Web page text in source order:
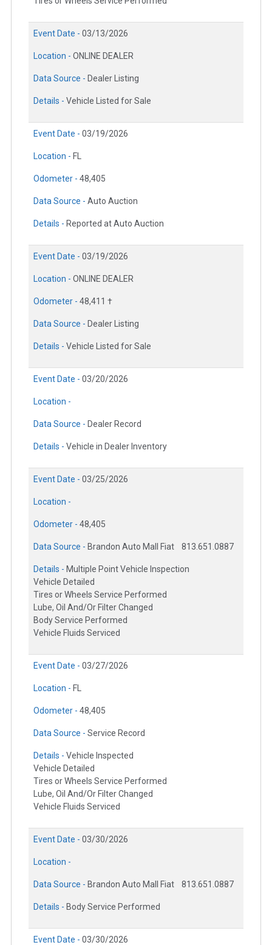
Event Date - 03/13/2026
Location - ONLINE DEALER
Data Source - Dealer Listing
Details - Vehicle Listed for Sale
Event Date - 03/19/2026
Location - FL
Odometer - 48,405
Data Source - Auto Auction
Details - Reported at Auto Auction
Event Date - 03/19/2026
Location - ONLINE DEALER
Odometer - 48,411 †
Data Source - Dealer Listing
Details - Vehicle Listed for Sale
Event Date - 03/20/2026
Location -
Data Source - Dealer Record
Details - Vehicle in Dealer Inventory
Event Date - 03/25/2026
Location -
Odometer - 48,405
Data Source - Brandon Auto Mall Fiat 813.651.0887
Details - Multiple Point Vehicle Inspection
Vehicle Detailed
Tires or Wheels Service Performed
Lube, Oil And/Or Filter Changed
Body Service Performed
Vehicle Fluids Serviced
Event Date - 03/27/2026
Location - FL
Odometer - 48,405
Data Source - Service Record
Details - Vehicle Inspected
Vehicle Detailed
Tires or Wheels Service Performed
Lube, Oil And/Or Filter Changed
Vehicle Fluids Serviced
Event Date - 03/30/2026
Location -
Data Source - Brandon Auto Mall Fiat 813.651.0887
Details - Body Service Performed
Event Date - 03/30/2026